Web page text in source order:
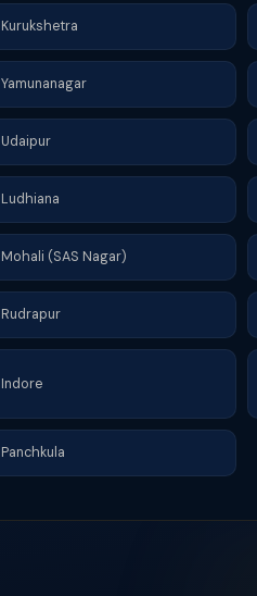
Kurukshetra
Yamunanagar
Udaipur
Ludhiana
Mohali (SAS Nagar)
Rudrapur
Indore
Panchkula